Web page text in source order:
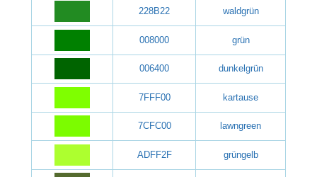
228B22 waldgrün
008000 grün
006400 dunkelgrün
7FFF00 kartause
7CFC00 lawngreen
ADFF2F grüngelb